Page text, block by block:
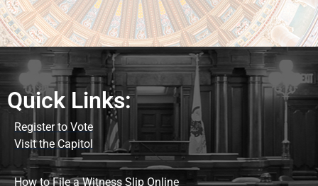
Quick Links:
Register to Vote
Visit the Capitol
How to File a Witness Slip Online